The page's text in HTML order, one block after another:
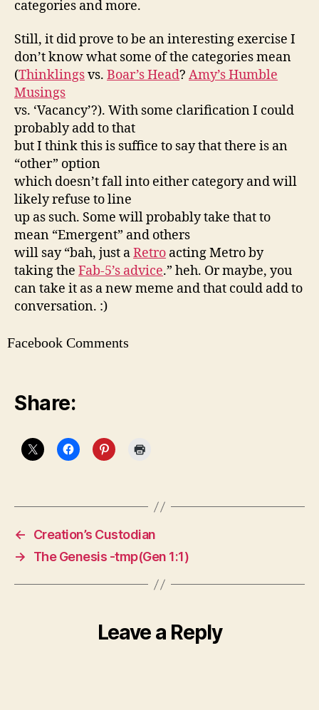
categories and more.
Still, it did prove to be an interesting exercise I
don’t know what some of the categories mean
(Thinklingsvs. Boar’s Head? Amy’s Humble
Musings
vs. ‘Vacancy’?). With some clarification I could
probably add to that
but I think this is suffice to say that there is an
“other” option
which doesn’t fall into either category and will
likely refuse to line
up as such. Some will probably take that to
mean “Emergent” and others
will say “bah, just aRetro acting Metro by
taking the Fab-5’s advice.” heh. Or maybe, you
can take it as a new meme and that could add to
conversation. :)
Facebook Comments
Share:
←
Creation’s Custodian
→
The Genesis -tmp(Gen 1:1)
Leave a Reply